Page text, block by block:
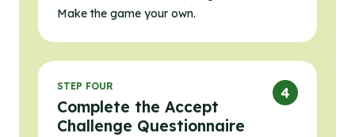
Make the game your own.
STEP FOUR
Complete the Accept
Challenge Questionnaire